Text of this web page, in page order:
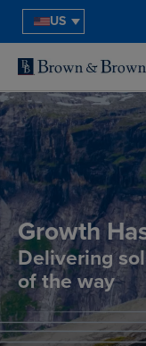
US
Growth
Delivering
of the way